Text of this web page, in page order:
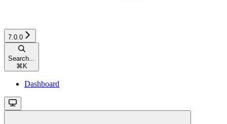
7.0.0
Search...
⌘ K
Dashboard